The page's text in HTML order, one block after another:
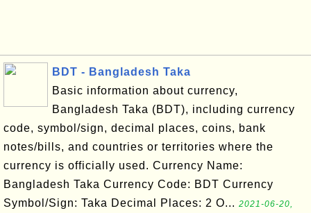
BDT - Bangladesh Taka
Basic information about currency,
Bangladesh Taka (BDT), including currency
code, symbol/sign, decimal places, coins, bank
notes/bills, and countries or territories where the
currency is officially used. Currency Name:
Bangladesh Taka Currency Code: BDT Currency
Symbol/Sign: Taka Decimal Places: 2 O... 2021-06-20,